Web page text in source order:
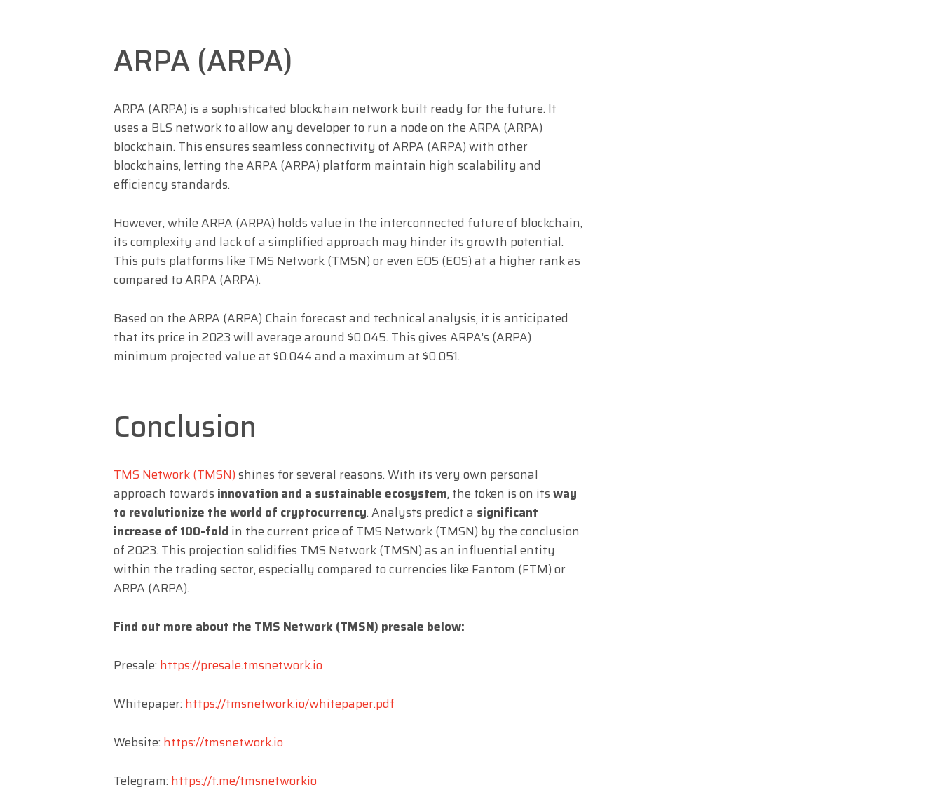
ARPA (ARPA)
ARPA (ARPA) is a sophisticated blockchain network built ready for the future. It
uses a BLS network to allow any developer to run a node on the ARPA (ARPA)
blockchain. This ensures seamless connectivity of ARPA (ARPA) with other
blockchains, letting the ARPA (ARPA) platform maintain high scalability and
efficiency standards.
However, while ARPA (ARPA) holds value in the interconnected future of blockchain,
its complexity and lack of a simplified approach may hinder its growth potential.
This puts platforms like TMS Network (TMSN) or even EOS (EOS) at a higher rank as
compared to ARPA (ARPA).
Based on the ARPA (ARPA) Chain forecast and technical analysis, it is anticipated
that its price in 2023 will average around $0.045. This gives ARPA’s (ARPA)
minimum projected value at $0.044 and a maximum at $0.051.
Conclusion
TMS Network (TMSN)shines for several reasons. With its very own personal
approach towards innovation and a sustainable ecosystem, the token is on itsway
to revolutionize the world of cryptocurrency. Analysts predict a significant
increase of 100-fold in the current price of TMS Network (TMSN) by the conclusion
of 2023. This projection solidifies TMS Network (TMSN) as an influential entity
within the trading sector, especially compared to currencies like Fantom (FTM) or
ARPA (ARPA).
Find out more about the TMS Network (TMSN) presale below:
Presale: https://presale.tmsnetwork.io
Whitepaper: https://tmsnetwork.io/whitepaper.pdf
Website: https://tmsnetwork.io
Telegram: https://t.me/tmsnetworkio